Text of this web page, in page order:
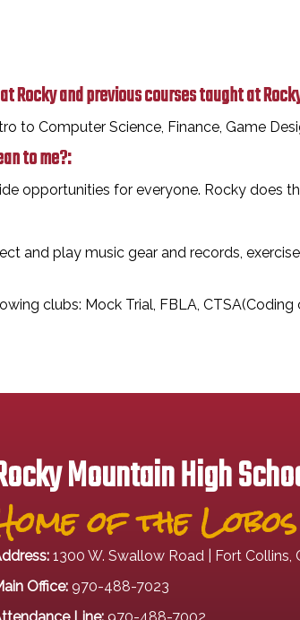
Rocky and previous courses taught at
to Computer Science, Finance, Game
to me?:
opportunities for everyone. Rocky does
and play music gear and records,
clubs: Mock Trial, FBLA,
Mountain High
of the Lobos
1300 W. Swallow Road | Fort Collins,
Office: 970-488-7023